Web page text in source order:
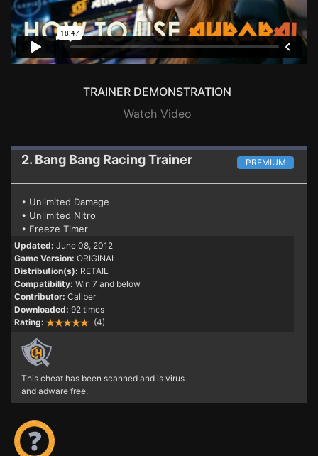
TRAINER DEMONSTRATION
Watch Video
2. Bang Bang RacingTrainer PREMIUM
• Unlimited Damage
• Unlimited Nitro
• Freeze Timer
Updated: June 08, 2012
Game Version: ORIGINAL
Distribution(s): RETAIL
Compatibility: Win 7 and below
Contributor: Caliber
Downloaded: 92 times
Rating:
(4)
This cheat has been scanned and is virus
and adware free.